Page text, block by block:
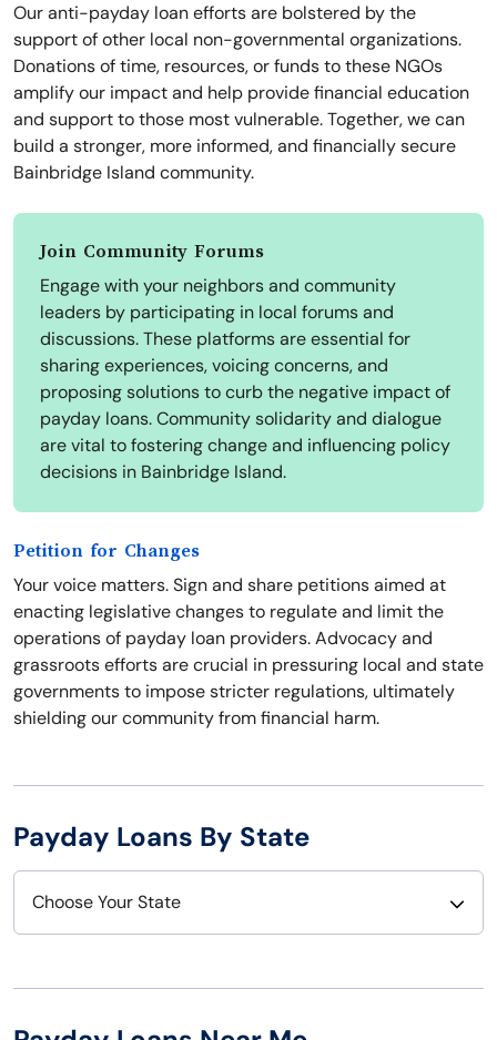
Our anti-payday loan efforts are bolstered by the
support of other local non-governmental organizations.
Donations of time, resources, or funds to these NGOs
amplify our impact and help provide financial education
and support to those most vulnerable. Together, we can
build a stronger, more informed, and financially secure
Bainbridge Island community.
Join Community Forums
Engage with your neighbors and community
leaders by participating in local forums and
discussions. These platforms are essential for
sharing experiences, voicing concerns, and
proposing solutions to curb the negative impact of
payday loans. Community solidarity and dialogue
are vital to fostering change and influencing policy
decisions in Bainbridge Island.
Petition for Changes
Your voice matters. Sign and share petitions aimed at
enacting legislative changes to regulate and limit the
operations of payday loan providers. Advocacy and
grassroots efforts are crucial in pressuring local and state
governments to impose stricter regulations, ultimately
shielding our community from financial harm.
Payday Loans By State
Choose Your State